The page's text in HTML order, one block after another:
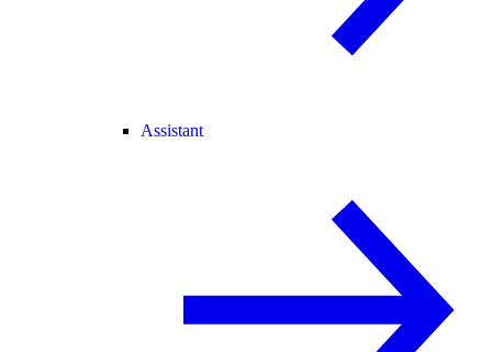
Assistant